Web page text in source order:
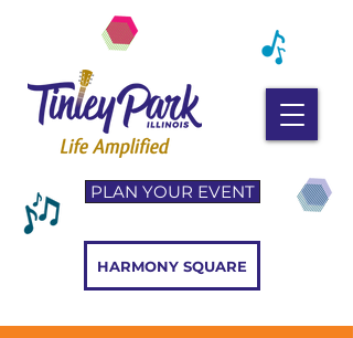
PLAN YOUR EVENT
HARMONY SQUARE